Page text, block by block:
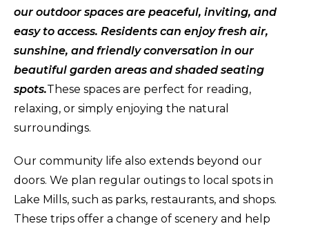
our outdoor spaces are peaceful, inviting, and
easy to access. Residents can enjoy fresh air,
sunshine, and friendly conversation in our
beautiful garden areas and shaded seating
spots.These spaces are perfect for reading,
relaxing, or simply enjoying the natural
surroundings.
Our community life also extends beyond our
doors. We plan regular outings to local spots in
Lake Mills, such as parks, restaurants, and shops.
These trips offer a change of scenery and help